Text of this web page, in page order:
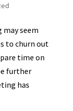
seem
to churn out
time on
further
has